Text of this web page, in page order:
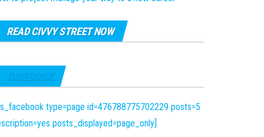
READ CIVVY STREET NOW
FACEBOOK
type=page id=476788775702229 posts=5
posts_displayed=page_only]